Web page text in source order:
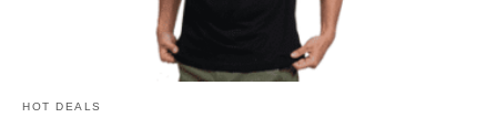
HOT DEALS